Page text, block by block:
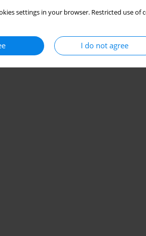
settings in your browser. Restricted use
I do not agree